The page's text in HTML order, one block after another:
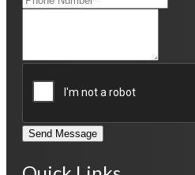
Send Message